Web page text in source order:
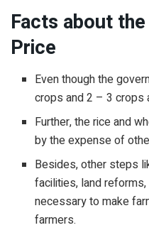
Facts about
Price
Even though the
crops and 2 – 3 crops
Further, the rice and
by the expense of
Besides, other steps
facilities, land
necessary to make
farmers.